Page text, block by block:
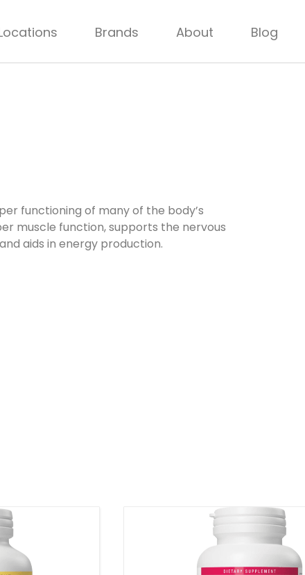
Brands About Blog
functioning of many of the body’s
muscle function, supports the nervous
aids in energy production.